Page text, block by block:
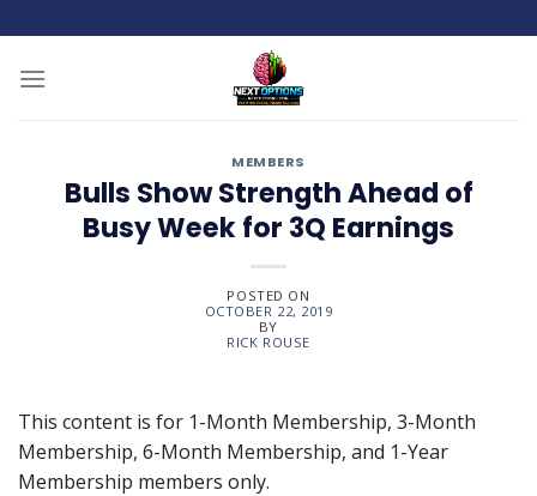
to
content
MEMBERS
Bulls Show Strength Ahead of
Busy Week for 3Q Earnings
POSTED ON
OCTOBER 22, 2019
BY
RICK ROUSE
This content is for 1-Month Membership, 3-Month
Membership, 6-Month Membership, and 1-Year
Membership members only.